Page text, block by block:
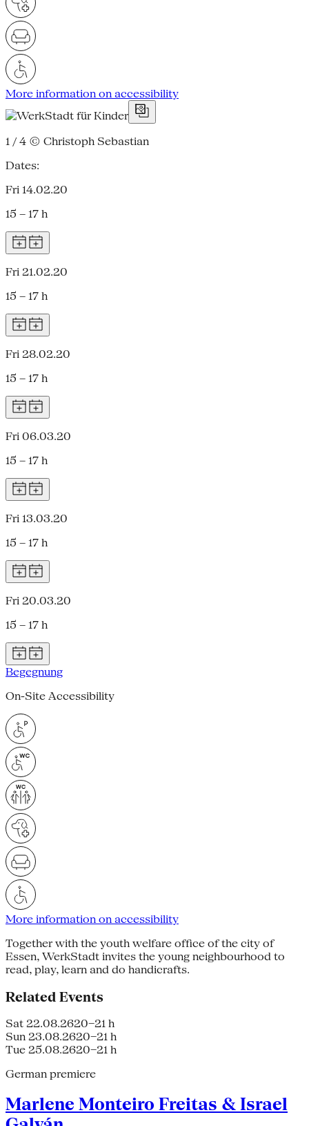
More information on accessibility
1 / 4 © Christoph Sebastian
Dates:
Fri 14.02.20
15 – 17 h
Fri 21.02.20
15 – 17 h
Fri 28.02.20
15 – 17 h
Fri 06.03.20
15 – 17 h
Fri 13.03.20
15 – 17 h
Fri 20.03.20
15 – 17 h
Begegnung
On-Site Accessibility
More information on accessibility
Together with the youth welfare office of the city of
Essen, WerkStadt invites the young neighbourhood to
read, play, learn and do handicrafts.
Related Events
Sat 22.08.2620–21 h
Sun 23.08.2620–21 h
Tue 25.08.2620–21 h
German premiere
Marlene Monteiro Freitas & Israel